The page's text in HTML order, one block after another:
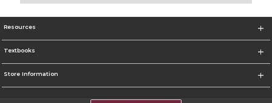
Resources
Textbooks
Store Information